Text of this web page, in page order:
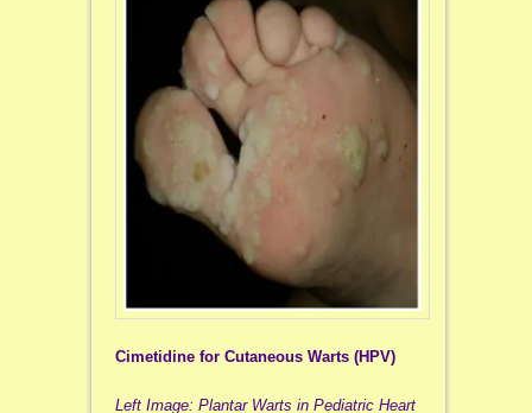
Cimetidine for Cutaneous Warts (HPV)
Left Image: Plantar Warts in Pediatric Heart